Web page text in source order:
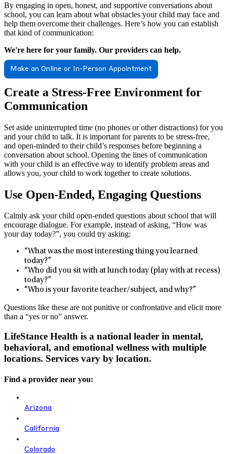
By engaging in open, honest, and supportive conversations about
school, you can learn about what obstacles your child may face and
help them overcome their challenges. Here’s how you can establish
that kind of communication:
We're here for your family. Our providers can help.
Make an Online or In-Person Appointment
Create a Stress-Free Environment for
Communication
Set aside uninterrupted time (no phones or other distractions) for you
and your child to talk. It is important for parents to be stress-free,
and open-minded to their child’s responses before beginning a
conversation about school. Opening the lines of communication
with your child is an effective way to identify problem areas and
allows you, your child to work together to create solutions.
Use Open-Ended, Engaging Questions
Calmly ask your child open-ended questions about school that will
encourage dialogue. For example, instead of asking, “How was
your day today?”, you could try asking:
“What was the most interesting thing you learned
today?”
“Who did you sit with at lunch today (play with at recess)
today?”
“Who is your favorite teacher/subject, and why?”
Questions like these are not punitive or confrontative and elicit more
than a “yes or no” answer.
LifeStance Health is a national leader in mental,
behavioral, and emotional wellness with multiple
locations. Services vary by location.
Find a provider near you:
Arizona
California
Colorado